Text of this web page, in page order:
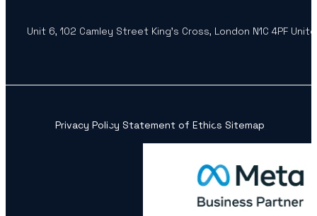
Unit 6, 102 Camley Street King’s Cross, London N1C 4PF
Privacy Policy Statement of Ethics Sitemap